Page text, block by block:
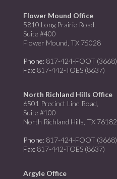
Flower Mound Office
5810 Long Prairie Road,
Suite #400
Flower Mound, TX 75028
Phone: 817-424-FOOT (3668)
Fax: 817-442-TOES (8637)
North Richland Hills Office
6501 Precinct Line Road,
Suite #100
North Richland Hills, TX 76182
Phone: 817-424-FOOT (3668)
Fax: 817-442-TOES (8637)
Argyle Office